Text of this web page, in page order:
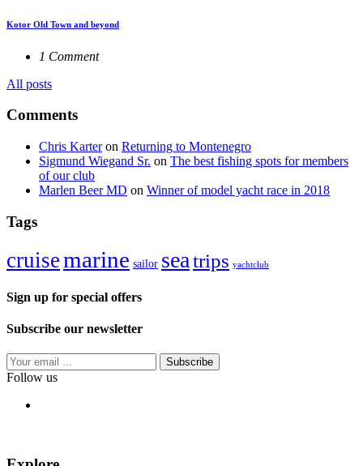
Kotor Old Town and beyond
1 Comment
All posts
Comments
Chris Karteron Returning to Montenegro
Sigmund Wiegand Sr. on The best fishing spots for members
of our club
Marlen Beer MD on Winner of model yacht race in 2018
Tags
cruisemarine sailor seatrips yachtclub
Sign up for special offers
Subscribe our newsletter
Subscribe
Follow us